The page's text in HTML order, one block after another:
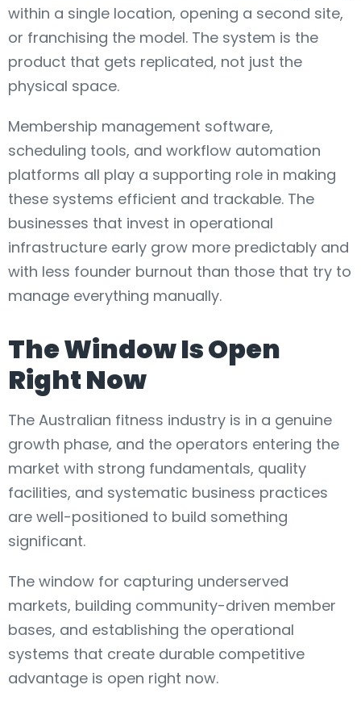
within a single location, opening a second site,
or franchising the model. The system is the
product that gets replicated, not just the
physical space.
Membership management software,
scheduling tools, and workflow automation
platforms all play a supporting role in making
these systems efficient and trackable. The
businesses that invest in operational
infrastructure early grow more predictably and
with less founder burnout than those that try to
manage everything manually.
The Window Is Open
Right Now
The Australian fitness industry is in a genuine
growth phase, and the operators entering the
market with strong fundamentals, quality
facilities, and systematic business practices
are well-positioned to build something
significant.
The window for capturing underserved
markets, building community-driven member
bases, and establishing the operational
systems that create durable competitive
advantage is open right now.